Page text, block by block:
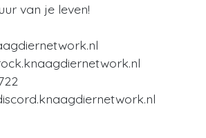
van je leven!